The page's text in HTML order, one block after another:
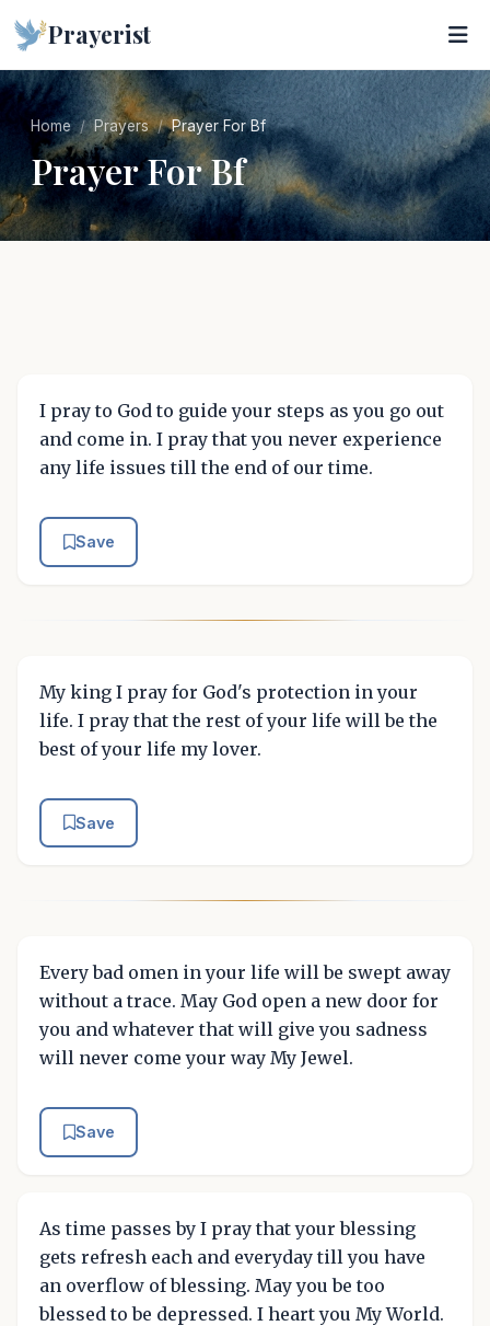
Prayerist
Home Prayers Prayer For Bf
Prayer For Bf
I pray to God to guide your steps as you go out
and come in. I pray that you never experience
any life issues till the end of our time.
Save
My king I pray for God's protection in your
life. I pray that the rest of your life will be the
best of your life my lover.
Save
Every bad omen in your life will be swept away
without a trace. May God open a new door for
you and whatever that will give you sadness
will never come your way My Jewel.
Save
As time passes by I pray that your blessing
gets refresh each and everyday till you have
an overflow of blessing. May you be too
blessed to be depressed. I heart you My World.